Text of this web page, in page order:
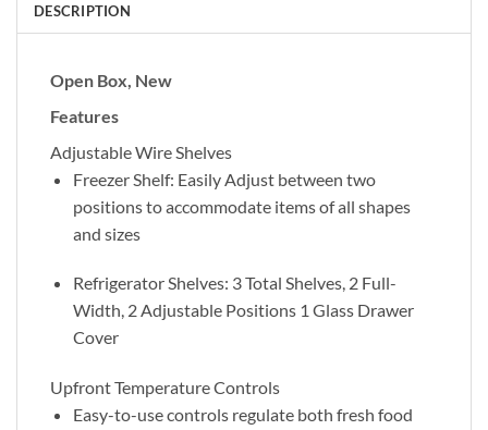
DESCRIPTION
Open Box, New
Features
Adjustable Wire Shelves
Freezer Shelf: Easily Adjust between two
positions to accommodate items of all shapes
and sizes
Refrigerator Shelves: 3 Total Shelves, 2 Full-
Width, 2 Adjustable Positions 1 Glass Drawer
Cover
Upfront Temperature Controls
Easy-to-use controls regulate both fresh food